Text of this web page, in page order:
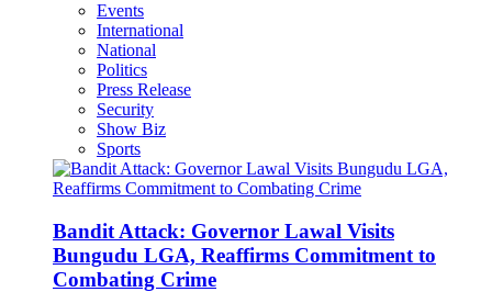
Events
International
National
Politics
Press Release
Security
Show Biz
Sports
Bandit Attack: Governor Lawal Visits
Bungudu LGA, Reaffirms Commitment to
Combating Crime